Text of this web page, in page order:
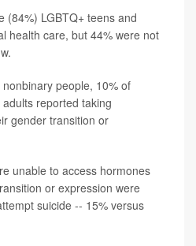
(84%) LGBTQ+ teens and
health care, but 44% were not
people, 10% of
reported taking
gender transition or
unable to access hormones
or expression were
suicide -- 15% versus